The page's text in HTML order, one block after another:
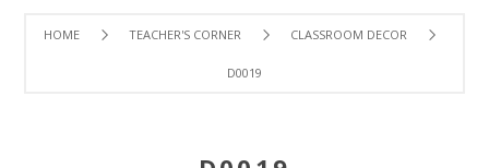
HOME TEACHER'S CORNER CLASSROOM DECOR
D0019